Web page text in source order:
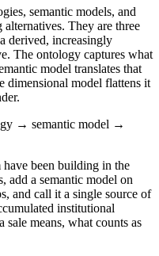
semantic models, and
They are three
derived, increasingly
The ontology captures what
model translates that
dimensional model flattens it
→ semantic model →
been building in the
add a semantic model on
and call it a single source of
institutional
means, what counts as